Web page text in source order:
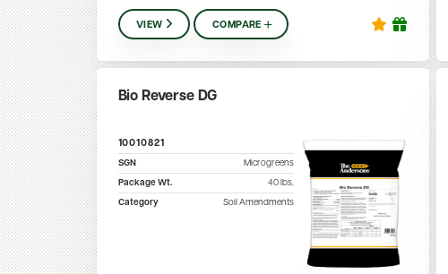
VIEW COMPARE
Bio Reverse DG
10010821
SGN
Microgreens
Package Wt.
40 lbs.
Category
Soil Amendments